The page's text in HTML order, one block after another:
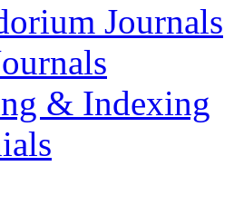
Journals
& Indexing